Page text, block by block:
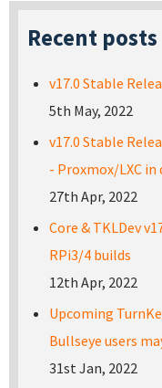
Recent posts
v17.0 Stable
5th May, 2022
v17.0 Stable
- Proxmox/LXC
27th Apr, 2022
Core & TKLDev
RPi3/4 builds
12th Apr, 2022
Upcoming
Bullseye users
31st Jan, 2022